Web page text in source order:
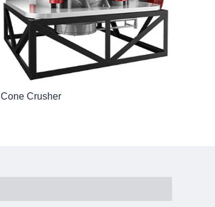
Cone Crusher